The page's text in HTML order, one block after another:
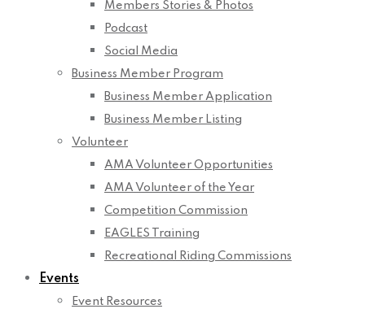
Members Stories & Photos
Podcast
Social Media
Business Member Program
Business Member Application
Business Member Listing
Volunteer
AMA Volunteer Opportunities
AMA Volunteer of the Year
Competition Commission
EAGLES Training
Recreational Riding Commissions
Events
Event Resources